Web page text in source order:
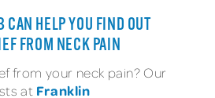
CAN HELP YOU FIND OUT
FROM NECK PAIN
from your neck pain? Our
at Franklin